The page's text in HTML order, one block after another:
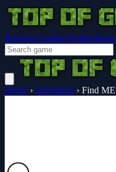
Browser Guides Notifications
Home › Adventure › Find ME